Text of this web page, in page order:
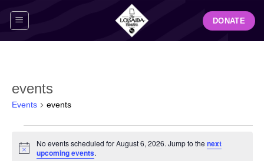
DONATE
events
Events events
for
Notice
No events scheduled for August 6, 2026. Jump to thenext
upcoming events.